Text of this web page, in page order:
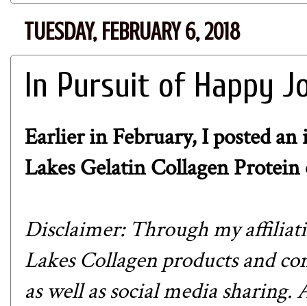
TUESDAY, FEBRUARY 6, 2018
In Pursuit of Happy
Earlier in February, I posted
Lakes Gelatin Collagen
Disclaimer: Through my
Lakes Collagen products and
as well as social media